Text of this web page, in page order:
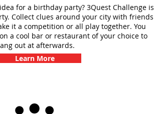
for a birthday party? 3Quest Challenge is
Collect clues around your city with friends
it a competition or all play together. You
a cool bar or restaurant of your choice to
out at afterwards.
Learn More